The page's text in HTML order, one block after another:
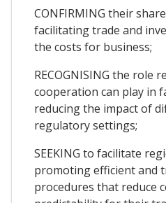
CONFIRMING their
facilitating trade and
the costs for business;
RECOGNISING the role
cooperation can play in
reducing the impact of
regulatory settings;
SEEKING to facilitate
promoting efficient and
procedures that reduce